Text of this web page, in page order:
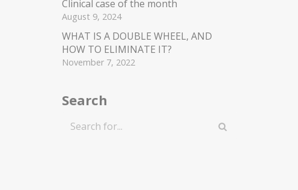
Clinical case of the month
August 9, 2024
WHAT IS A DOUBLE WHEEL, AND
HOW TO ELIMINATE IT?
November 7, 2022
Search